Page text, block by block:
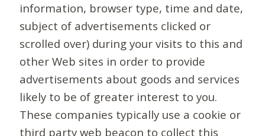
information, browser type, time and date,
subject of advertisements clicked or
scrolled over) during your visits to this and
other Web sites in order to provide
advertisements about goods and services
likely to be of greater interest to you.
These companies typically use a cookie or
third party web beacon to collect this